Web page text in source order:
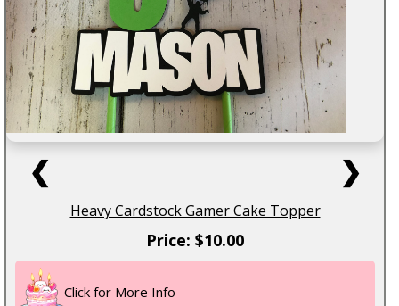
❮ ❯
Heavy Cardstock Gamer Cake Topper
Price: $10.00
Click for More Info